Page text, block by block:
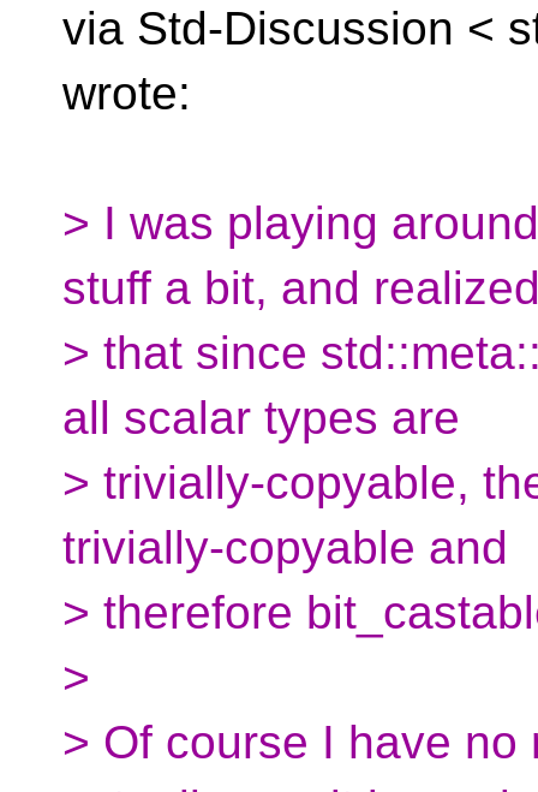
via Std-Discussion <
wrote:
> I was playing
stuff a bit, and
> that since
all scalar types are
> trivially-copyable,
trivially-copyable and
> therefore
>
> Of course I have